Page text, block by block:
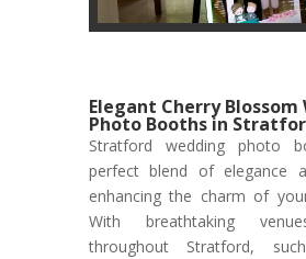
Elegant Cherry Blossom
Photo Booths in
Stratford wedding photo
perfect blend of elegance
enhancing the charm of
With breathtaking
throughout Stratford,